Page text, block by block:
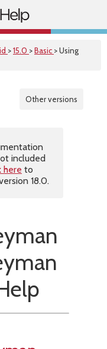
>15.0 >Basic > Using
Other versions
included
here to
18.0.